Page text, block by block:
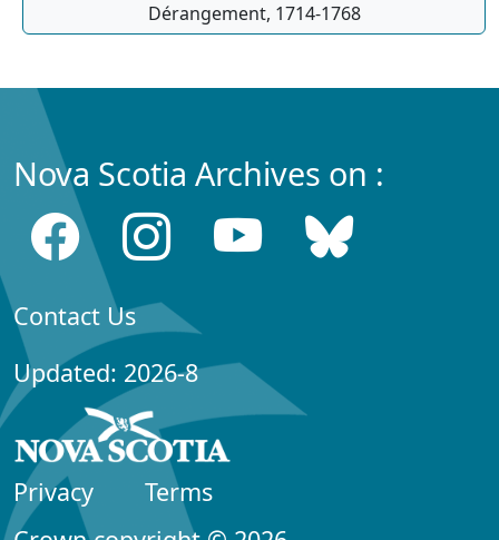
Dérangement, 1714-1768
Nova Scotia Archives on :
Contact Us
Updated: 2026-8
Privacy
Terms